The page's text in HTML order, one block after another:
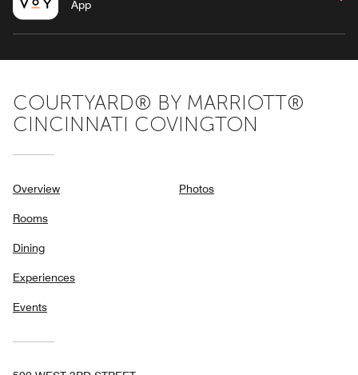
App
COURTYARD® BY MARRIOTT®
CINCINNATI COVINGTON
Overview
Rooms
Dining
Experiences
Events
Photos